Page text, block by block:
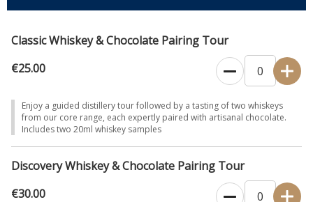
Tickets are non-refundable. Rearranging a booking for an
alternative date may be possible by contactiing us in advance.
Classic Whiskey & Chocolate Pairing Tour
€25.00
Enjoy a guided distillery tour followed by a tasting of two whiskeys
from our core range, each expertly paired with artisanal chocolate.
Includes two 20ml whiskey samples
Discovery Whiskey & Chocolate Pairing Tour
€30.00